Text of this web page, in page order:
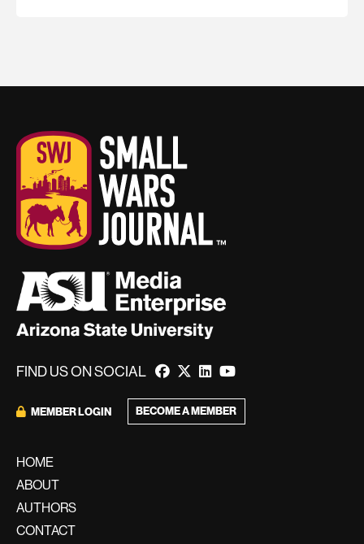
FIND US ON SOCIAL
MEMBER LOGIN BECOME A MEMBER
HOME
ABOUT
AUTHORS
CONTACT